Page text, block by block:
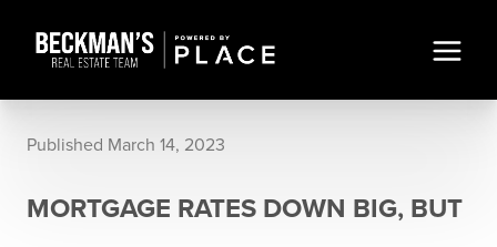
Published March 14, 2023
MORTGAGE RATES DOWN BIG, BUT